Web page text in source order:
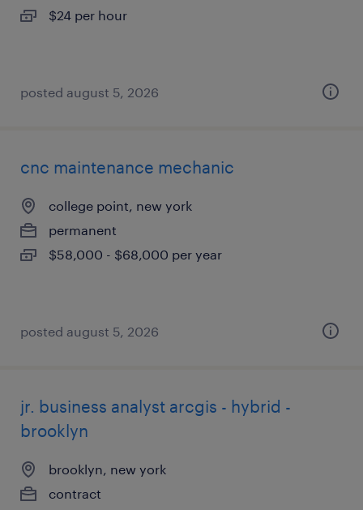
$24 per hour
posted august 5, 2026
cnc maintenance mechanic
college point, new york
permanent
$58,000 - $68,000 per year
posted august 5, 2026
jr. business analyst arcgis - hybrid -
brooklyn
brooklyn, new york
contract